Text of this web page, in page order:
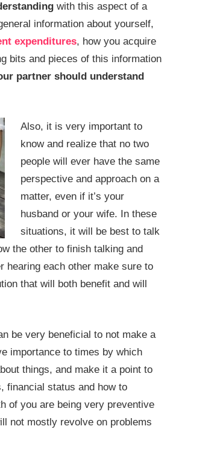
with this aspect of a
information about yourself,
expenditures, how you acquire
bits and pieces of this information
partner should understand
Also, it is very important to
know and realize that no two
people will ever have the same
perspective and approach on a
matter, even if it’s your
husband or your wife. In these
situations, it will be best to talk
the other to finish talking and
hearing each other make sure to
that will both benefit and will
be very beneficial to not make a
importance to times by which
things, and make it a point to
financial status and how to
of you are being very preventive
not mostly revolve on problems